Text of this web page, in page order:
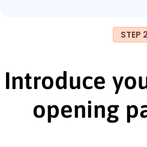
STEP 2
Introduce
opening